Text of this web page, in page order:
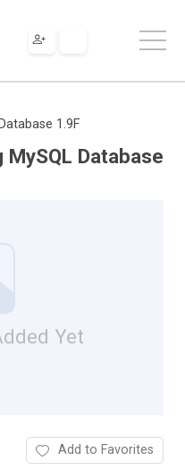
1.9F
Database
Yet
Add to Favorites